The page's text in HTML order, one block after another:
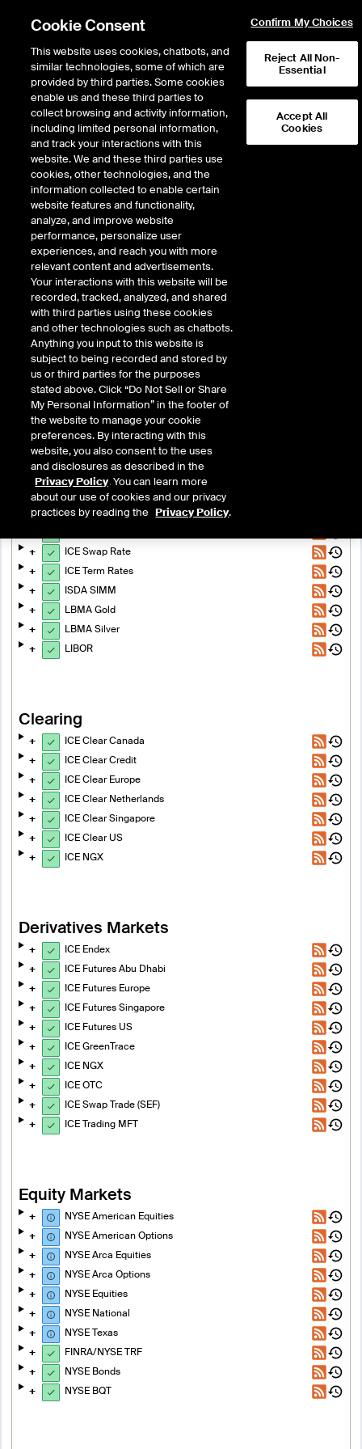
ICE Status Center
Welcome to our Status Center — your centralized hub for real-
time updates on the operational status of our core businesses:
Exchanges, Clearing Houses, Fixed Income, Data Services, and
Mortgage Technology. We are committed to transparency and
reliability, and this page is designed to keep you informed of any
service disruptions, scheduled maintenance, or performance
issues. Our goal is to ensure you have the information you need
to stay connected and make informed decisions with
confidence.
Exchanges & Clearing
System Status
Benchmark Administration
ICE Swap Rate
ICE Term Rates
ISDA SIMM
LBMA Gold
LBMA Silver
LIBOR
Clearing
ICE Clear Canada
ICE Clear Credit
ICE Clear Europe
ICE Clear Netherlands
ICE Clear Singapore
ICE Clear US
ICE NGX
Derivatives Markets
ICE Endex
ICE Futures Abu Dhabi
ICE Futures Europe
ICE Futures Singapore
ICE Futures US
ICE GreenTrace
ICE NGX
ICE OTC
ICE Swap Trade (SEF)
ICE Trading MFT
Equity Markets
NYSE American Equities
NYSE American Options
NYSE Arca Equities
NYSE Arca Options
NYSE Equities
NYSE National
NYSE Texas
FINRA/NYSE TRF
NYSE Bonds
NYSE BQT
Cookie Consent
This website uses cookies, chatbots, and
similar technologies, some of which are
provided by third parties. Some cookies
enable us and these third parties to
collect browsing and activity information,
including limited personal information,
and track your interactions with this
website. We and these third parties use
cookies, other technologies, and the
information collected to enable certain
website features and functionality,
analyze, and improve website
performance, personalize user
experiences, and reach you with more
relevant content and advertisements.
Your interactions with this website will be
recorded, tracked, analyzed, and shared
with third parties using these cookies
and other technologies such as chatbots.
Anything you input to this website is
subject to being recorded and stored by
us or third parties for the purposes
stated above. Click “Do Not Sell or Share
My Personal Information” in the footer of
the website to manage your cookie
preferences. By interacting with this
website, you also consent to the uses
and disclosures as described in the
Privacy Policy. You can learn more
about our use of cookies and our privacy
practices by reading the Privacy Policy.
Confirm My Choices
Reject All Non-
Essential
Accept All
Cookies